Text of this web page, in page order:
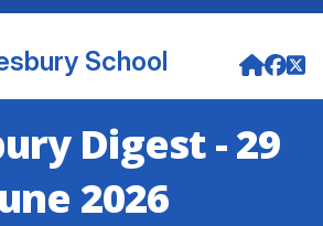
School
Digest - 29
2026